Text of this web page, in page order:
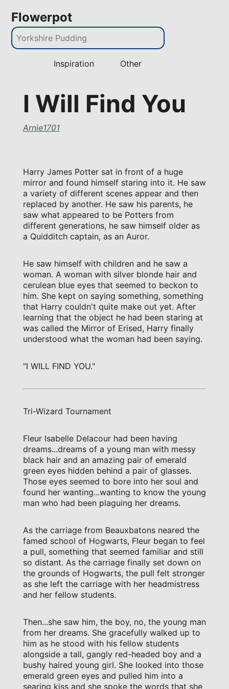
Flowerpot
Inspiration Other
I Will Find You
Arnie1701
Harry James Potter sat in front of a huge
mirror and found himself staring into it. He saw
a variety of different scenes appear and then
replaced by another. He saw his parents, he
saw what appeared to be Potters from
different generations, he saw himself older as
a Quidditch captain, as an Auror.
He saw himself with children and he saw a
woman. A woman with silver blonde hair and
cerulean blue eyes that seemed to beckon to
him. She kept on saying something, something
that Harry couldn't quite make out yet. After
learning that the object he had been staring at
was called the Mirror of Erised, Harry finally
understood what the woman had been saying.
"I WILL FIND YOU."
Tri-Wizard Tournament
Fleur Isabelle Delacour had been having
dreams...dreams of a young man with messy
black hair and an amazing pair of emerald
green eyes hidden behind a pair of glasses.
Those eyes seemed to bore into her soul and
found her wanting...wanting to know the young
man who had been plaguing her dreams.
As the carriage from Beauxbatons neared the
famed school of Hogwarts, Fleur began to feel
a pull, something that seemed familiar and still
so distant. As the carriage finally set down on
the grounds of Hogwarts, the pull felt stronger
as she left the carriage with her headmistress
and her fellow students.
Then...she saw him, the boy, no, the young man
from her dreams. She gracefully walked up to
him as he stood with his fellow students
alongside a tall, gangly red-headed boy and a
bushy haired young girl. She looked into those
emerald green eyes and pulled him into a
searing kiss and she spoke the words that she